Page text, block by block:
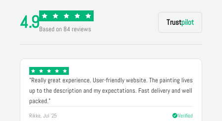
4.9Based on 84 reviews
Trustpilot
"Really great experience. User-friendly website. The painting lives
up to the description and my expectations. Fast delivery and well
packed."
Rikke, Jul '25 Verified